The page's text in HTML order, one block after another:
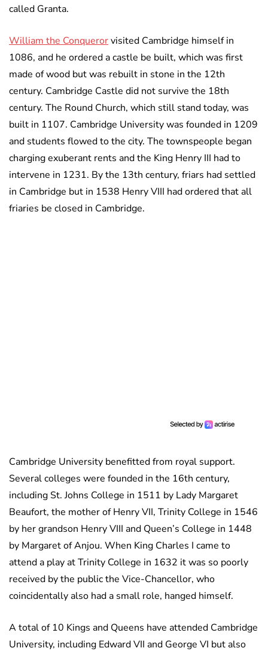
called Granta.
William the Conquerorvisited Cambridge himself in
1086, and he ordered a castle be built, which was first
made of wood but was rebuilt in stone in the 12th
century. Cambridge Castle did not survive the 18th
century. The Round Church, which still stand today, was
built in 1107. Cambridge University was founded in 1209
and students flowed to the city. The townspeople began
charging exuberant rents and the King Henry III had to
intervene in 1231. By the 13th century, friars had settled
in Cambridge but in 1538 Henry VIII had ordered that all
friaries be closed in Cambridge.
Cambridge University benefitted from royal support.
Several colleges were founded in the 16th century,
including St. Johns College in 1511 by Lady Margaret
Beaufort, the mother of Henry VII, Trinity College in 1546
by her grandson Henry VIII and Queen’s College in 1448
by Margaret of Anjou. When King Charles I came to
attend a play at Trinity College in 1632 it was so poorly
received by the public the Vice-Chancellor, who
coincidentally also had a small role, hanged himself.
A total of 10 Kings and Queens have attended Cambridge
University, including Edward VII and George VI but also